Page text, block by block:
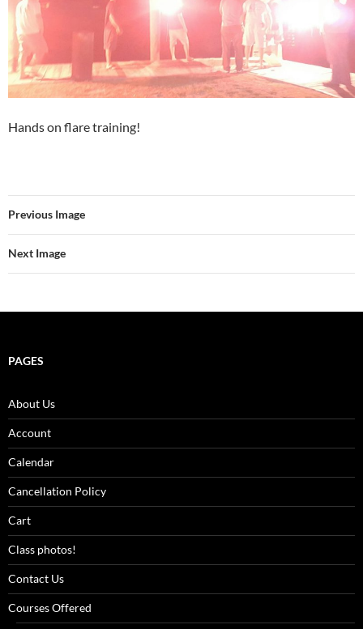
Hands on flare training!
Previous Image
Next Image
PAGES
About Us
Account
Calendar
Cancellation Policy
Cart
Class photos!
Contact Us
Courses Offered